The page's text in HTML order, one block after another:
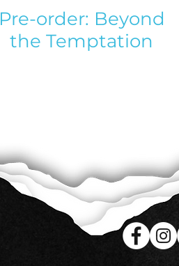
Pre-order: Beyond
the Temptation